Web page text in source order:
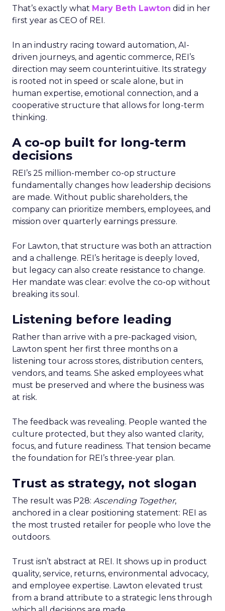
That’s exactly what Mary Beth Lawton did in her
first year as CEO of REI.
In an industry racing toward automation, AI-
driven journeys, and agentic commerce, REI’s
direction may seem counterintuitive. Its strategy
is rooted not in speed or scale alone, but in
human expertise, emotional connection, and a
cooperative structure that allows for long-term
thinking.
A co-op built for long-term
decisions
REI’s 25 million-member co-op structure
fundamentally changes how leadership decisions
are made. Without public shareholders, the
company can prioritize members, employees, and
mission over quarterly earnings pressure.
For Lawton, that structure was both an attraction
and a challenge. REI’s heritage is deeply loved,
but legacy can also create resistance to change.
Her mandate was clear: evolve the co-op without
breaking its soul.
Listening before leading
Rather than arrive with a pre-packaged vision,
Lawton spent her first three months on a
listening tour across stores, distribution centers,
vendors, and teams. She asked employees what
must be preserved and where the business was
at risk.
The feedback was revealing. People wanted the
culture protected, but they also wanted clarity,
focus, and future readiness. That tension became
the foundation for REI’s three-year plan.
Trust as strategy, not slogan
The result was P28: Ascending Together,
anchored in a clear positioning statement: REI as
the most trusted retailer for people who love the
outdoors.
Trust isn’t abstract at REI. It shows up in product
quality, service, returns, environmental advocacy,
and employee expertise. Lawton elevated trust
from a brand attribute to a strategic lens through